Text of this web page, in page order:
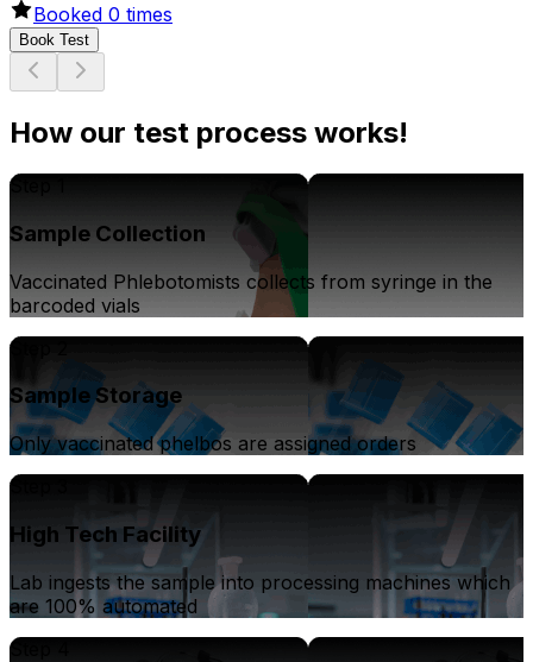
Booked 0 times
Book Test
How our test process works!
Step 1
Sample Collection
Vaccinated Phlebotomists collects from syringe in the
barcoded vials
Step 2
Sample Storage
Only vaccinated phelbos are assigned orders
Step 3
High Tech Facility
Lab ingests the sample into processing machines which
are 100% automated
Step 4